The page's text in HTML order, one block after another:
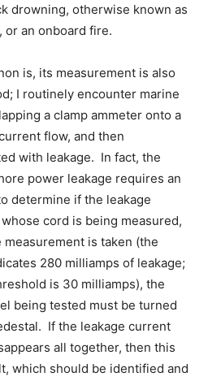
drowning, otherwise known as
or an onboard fire.
is, its measurement is also
I routinely encounter marine
a clamp ammeter onto a
flow, and then
with leakage. In fact, the
power leakage requires an
determine if the leakage
cord is being measured,
is taken (the
280 milliamps of leakage;
is 30 milliamps), the
being tested must be turned
If the leakage current
all together, then this
which should be identified and